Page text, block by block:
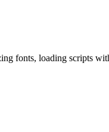
fonts, loading scripts